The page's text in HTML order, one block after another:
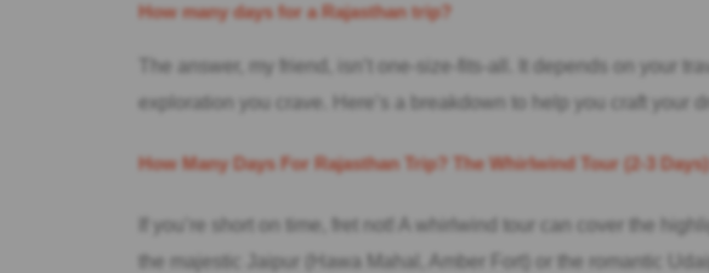
How many days for a Rajasthan trip?
The answer, my friend, isn’t one-size-fits-all. It depends on your
exploration you crave. Here’s a breakdown to help you craft your
How Many Days For Rajasthan Trip? The Whirlwind Tour (2-3 Days):
If you’re short on time, fret not! A whirlwind tour can cover the
the majestic Jaipur (Hawa Mahal, Amber Fort) or the romantic